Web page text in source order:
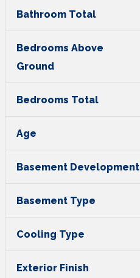
Bathroom Total
Bedrooms Above
Ground
Bedrooms Total
Age
Basement Development
Basement Type
Cooling Type
Exterior Finish